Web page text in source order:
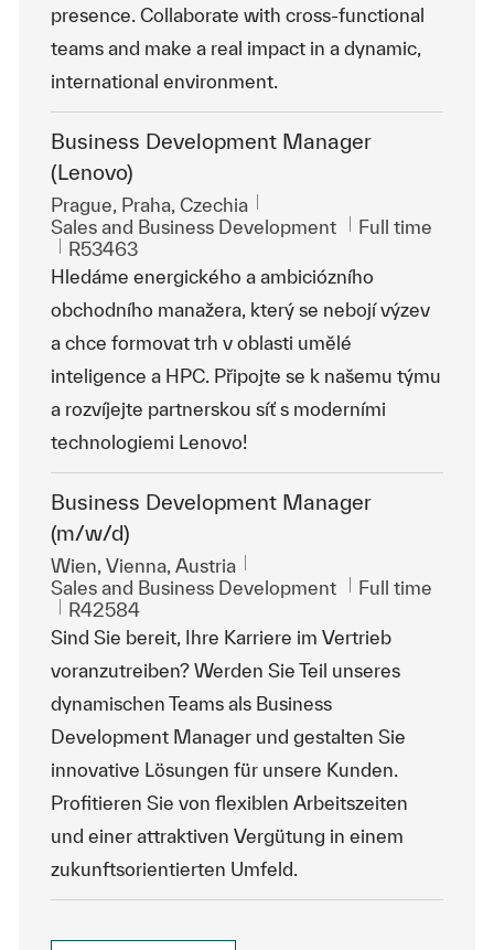
presence. Collaborate with cross-functional
teams and make a real impact in a dynamic,
international environment.
Business Development Manager
(Lenovo)
Location
Prague, Praha, Czechia
Category
Sales and Business Development Job Type
Full time
ReqId
R53463
Hledáme energického a ambiciózního
obchodního manažera, který se nebojí výzev
a chce formovat trh v oblasti umělé
inteligence a HPC. Připojte se k našemu týmu
a rozvíjejte partnerskou síť s moderními
technologiemi Lenovo!
Business Development Manager
(m/w/d)
Location
Wien, Vienna, Austria
Category
Sales and Business Development Job Type
Full time
ReqId
R42584
Sind Sie bereit, Ihre Karriere im Vertrieb
voranzutreiben? Werden Sie Teil unseres
dynamischen Teams als Business
Development Manager und gestalten Sie
innovative Lösungen für unsere Kunden.
Profitieren Sie von flexiblen Arbeitszeiten
und einer attraktiven Vergütung in einem
zukunftsorientierten Umfeld.